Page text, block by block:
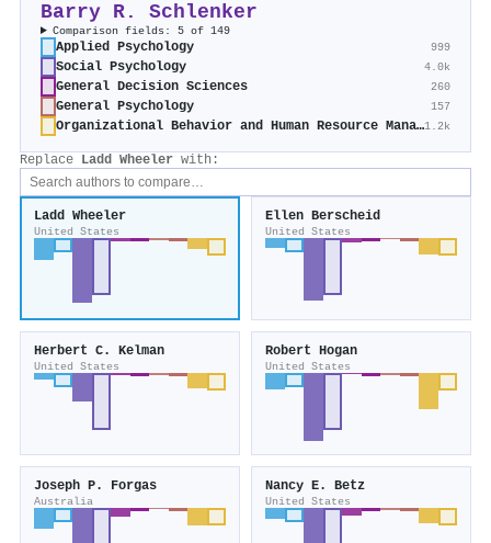
Barry R. Schlenker
Comparison fields: 5 of 149
Applied Psychology 999
Social Psychology 4.0k
General Decision Sciences 260
General Psychology 157
Organizational Behavior and Human Resource Management1.2k
Replace Ladd Wheeler with:
Ladd Wheeler
United States
Ellen Berscheid
United States
Herbert C. Kelman
United States
Robert Hogan
United States
Joseph P. Forgas
Australia
Nancy E. Betz
United States